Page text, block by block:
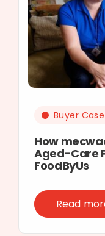
Buyer
How
Aged-Care
FoodByUs
Read